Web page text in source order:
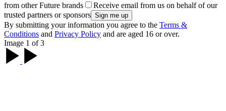
from other Future brands
Receive email from us on behalf of our
trusted partners or sponsors
By submitting your information you agree to the Terms &
Conditions and Privacy Policy and are aged 16 or over.
Image 1 of 3